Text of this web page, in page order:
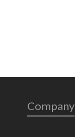
Company